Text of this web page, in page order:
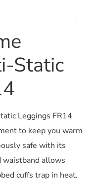
Static
Leggings FR14
to keep you warm
safe with its
allows
cuffs trap in heat.